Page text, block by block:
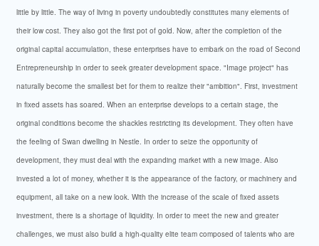
little by little. The way of living in poverty undoubtedly constitutes many elements of
their low cost. They also got the first pot of gold. Now, after the completion of the
original capital accumulation, these enterprises have to embark on the road of Second
Entrepreneurship in order to seek greater development space. "Image project" has
naturally become the smallest bet for them to realize their "ambition". First, investment
in fixed assets has soared. When an enterprise develops to a certain stage, the
original conditions become the shackles restricting its development. They often have
the feeling of Swan dwelling in Nestle. In order to seize the opportunity of
development, they must deal with the expanding market with a new image. Also
invested a lot of money, whether it is the appearance of the factory, or machinery and
equipment, all take on a new look. With the increase of the scale of fixed assets
investment, there is a shortage of liquidity. In order to meet the new and greater
challenges, we must also build a high-quality elite team composed of talents who are